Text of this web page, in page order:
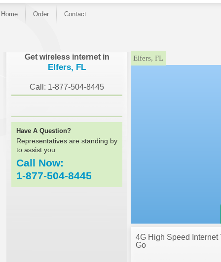
Home Order Contact
Get wireless internet in
Elfers, FL
Call: 1-877-504-8445
Have A Question?
Representatives are standing by
to assist you
Call Now:
1-877-504-8445
}Elfers, FL
4G High Speed Internet
Go